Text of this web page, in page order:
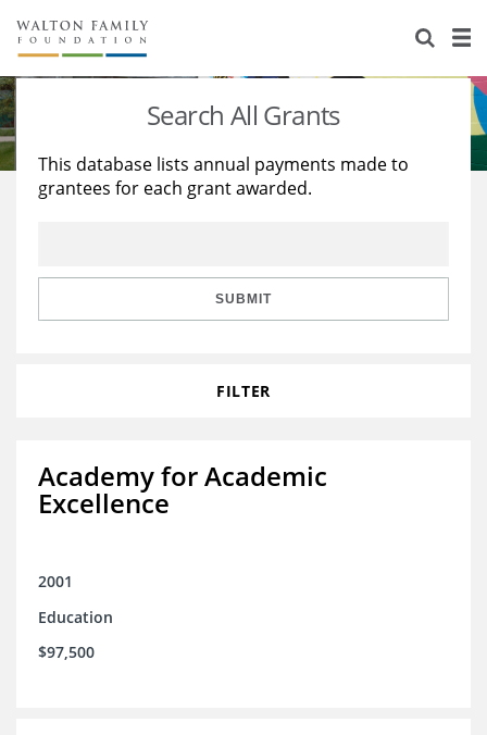
About Us
Staff
Reports & Financials
Stories
Education
Learning
Search All Grants
This database lists annual payments made to
grantees for each grant awarded.
SUBMIT
FILTER
Academy for Academic
Excellence
2001
Education
$97,500